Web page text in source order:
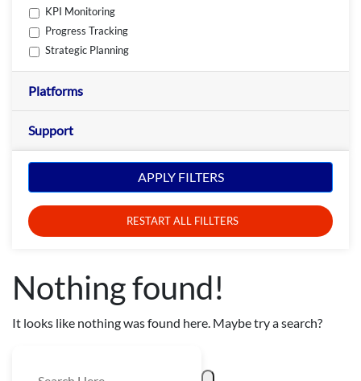
KPI Monitoring
Progress Tracking
Strategic Planning
Platforms
Support
APPLY FILTERS
RESTART ALL FILLTERS
Nothing found!
It looks like nothing was found here. Maybe try a search?